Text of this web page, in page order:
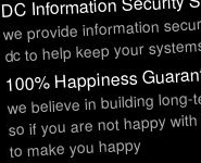
we provide information
dc to help keep your
100% Happiness
we believe in building
so if you are not happy
to make you happy